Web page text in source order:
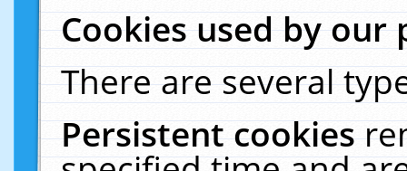
Cookies used by our
There are several
Persistent cookies